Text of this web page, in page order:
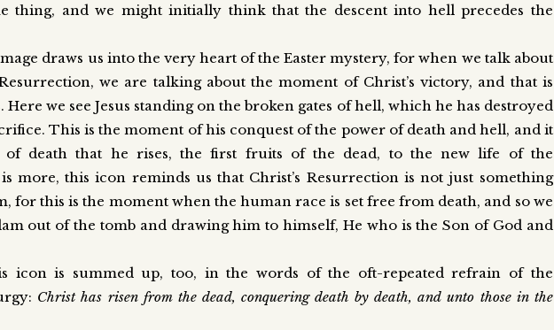
thing, and we might initially think that the descent into hell precedes the
draws us into the very heart of the Easter mystery, for when we talk about
we are talking about the moment of Christ’s victory, and that is
Here we see Jesus standing on the broken gates of hell, which he has destroyed
This is the moment of his conquest of the power of death and hell, and it
of death that he rises, the first fruits of the dead, to the new life of the
more, this icon reminds us that Christ’s Resurrection is not just something
for this is the moment when the human race is set free from death, and so we
out of the tomb and drawing him to himself, He who is the Son of God and
icon is summed up, too, in the words of the oft-repeated refrain of the
Christ has risen from the dead, conquering death by death, and unto those in the